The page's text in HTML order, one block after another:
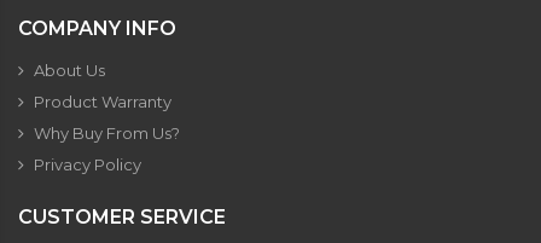
COMPANY INFO
About Us
Product Warranty
Why Buy From Us?
Privacy Policy
CUSTOMER SERVICE